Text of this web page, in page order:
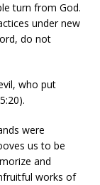
turn from God.
under new
do not
who put
were
us to be
and
works of